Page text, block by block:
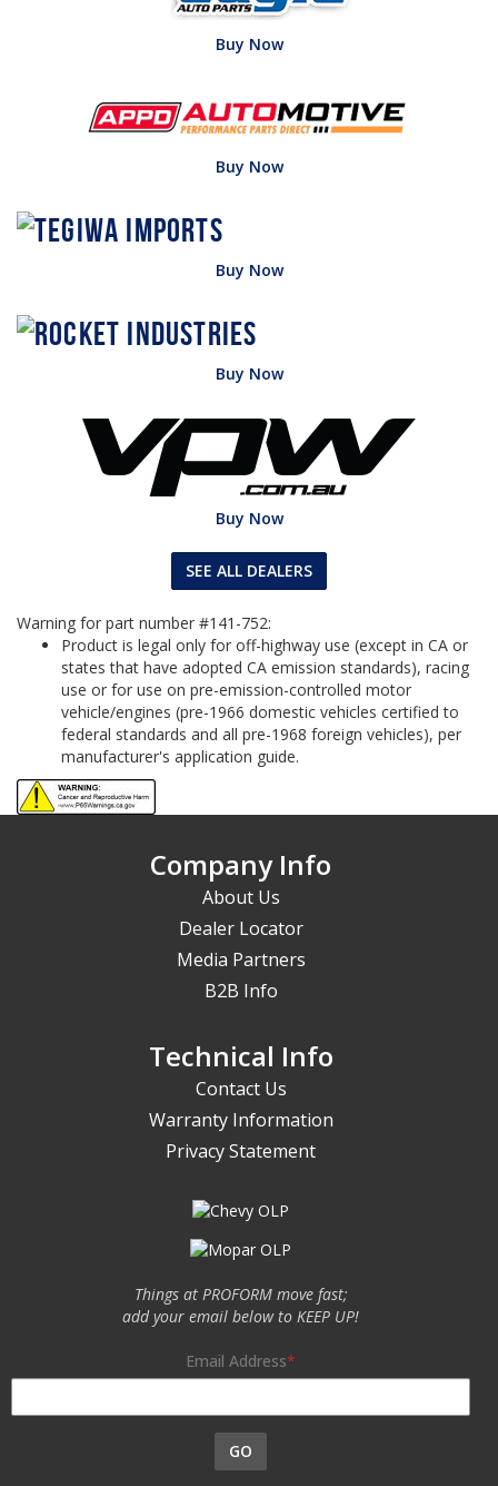
Buy Now
Buy Now
Buy Now
Buy Now
Buy Now
SEE ALL DEALERS
Warning for part number #141-752:
Product is legal only for off-highway use (except in CA or
states that have adopted CA emission standards), racing
use or for use on pre-emission-controlled motor
vehicle/engines (pre-1966 domestic vehicles certified to
federal standards and all pre-1968 foreign vehicles), per
manufacturer's application guide.
Company Info
About Us
Dealer Locator
Media Partners
B2B Info
Technical Info
Contact Us
Warranty Information
Privacy Statement
Things at PROFORM move fast;
add your email below to KEEP UP!
Email Address
GO